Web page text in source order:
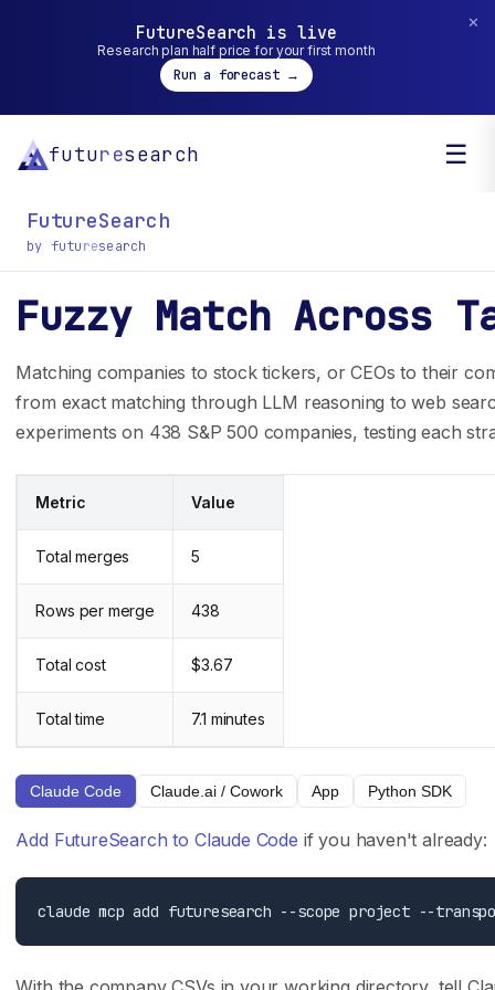
FutureSearch is live
Research plan half price for your first month
Run a forecast →
✕
futuresearch ☰
FutureSearch
by futuresearch
Fuzzy Match Across
Matching companies to stock tickers, or CEOs to their
from exact matching through LLM reasoning to web
experiments on 438 S&P 500 companies, testing each
Metric Value
Total merges 5
Rows per merge 438
Total cost $3.67
Total time 7.1 minutes
Claude Code Claude.ai / Cowork App Python SDK
Add FutureSearch to Claude Code if you haven't already:
General inquiry? You can reach us at
hello@futuresearch.ai.
Company
Careers
Press
Terms of Service
Developers
API Reference
Support
Integrations
Claude Code
Cursor
Claude.ai
Track Record
Trading Results
Accuracy Evals
Follow Us